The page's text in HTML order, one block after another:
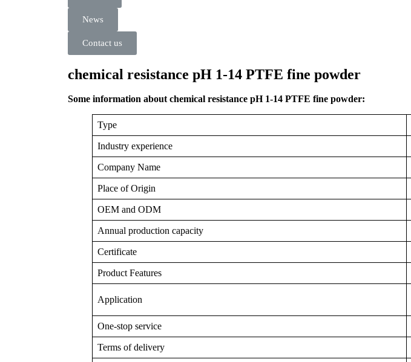
News
Contact us
chemical resistance pH 1-14 PTFE fine powder
Some information about chemical resistance pH 1-14 PTFE fine powder:
Type
Industry experience
Company Name
Place of Origin
OEM and ODM
Annual production capacity
Certificate
Product Features
Application
One-stop service
Terms of delivery